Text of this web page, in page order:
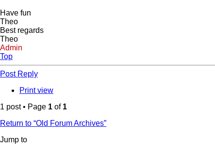
Have fun
Theo
Best regards
Theo
Admin
Top
Post Reply
Print view
1 post • Page 1 of 1
Return to “Old Forum Archives”
Jump to